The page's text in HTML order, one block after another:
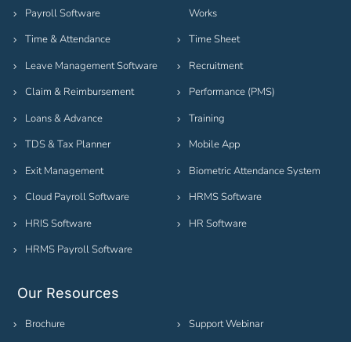
Payroll Software
Time & Attendance
Leave Management Software
Claim & Reimbursement
Loans & Advance
TDS & Tax Planner
Exit Management
Cloud Payroll Software
HRIS Software
HRMS Payroll Software
Works
Time Sheet
Recruitment
Performance (PMS)
Training
Mobile App
Biometric Attendance System
HRMS Software
HR Software
Our Resources
Brochure
Support Webinar